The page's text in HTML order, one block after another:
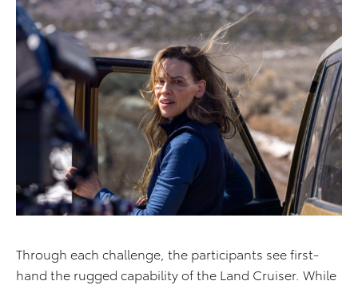
Through each challenge, the participants see first-
hand the rugged capability of the Land Cruiser. While